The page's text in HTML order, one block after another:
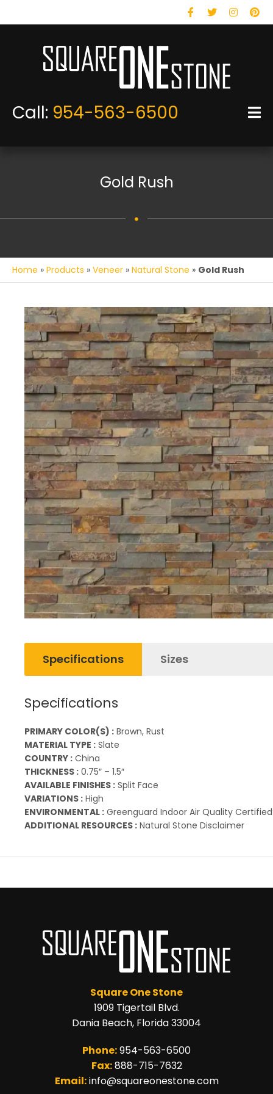
Facebook
Twitter Instagram
Call: 954-563-6500
Gold Rush
Home » Products » Veneer » Natural Stone » Gold Rush
Specifications Sizes
Specifications
PRIMARY COLOR(S) : Brown, Rust
MATERIAL TYPE : Slate
COUNTRY : China
THICKNESS : 0.75″ – 1.5″
AVAILABLE FINISHES : Split Face
VARIATIONS : High
ENVIRONMENTAL : Greenguard Indoor Air Quality
ADDITIONAL RESOURCES : Natural Stone Disclaimer
Square One Stone
1909 Tigertail Blvd.
Dania Beach, Florida 33004
Phone:954-563-6500
Fax:888-715-7632
Email:info@squareonestone.com